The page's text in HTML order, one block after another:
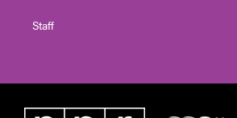
Staff